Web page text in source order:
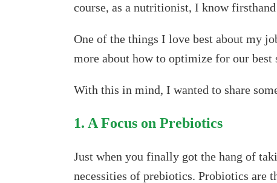
course, as a nutritionist, I know
One of the things I love best about my
more about how to optimize for our best
With this in mind, I wanted to share
1. A Focus on Prebiotics
Just when you finally got the hang of
necessities of prebiotics. Probiotics are